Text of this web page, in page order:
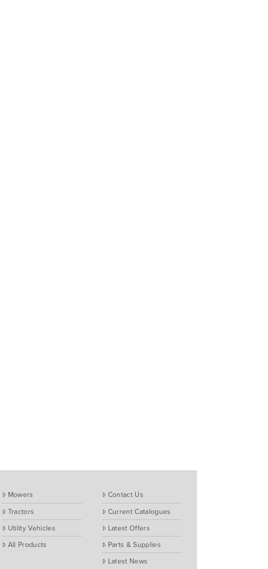
Mowers
Tractors
Utility Vehicles
All Products
Contact Us
Current Catalogues
Latest Offers
Parts & Supplies
Latest News